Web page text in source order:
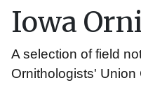
Iowa
A selection of field
Ornithologists' Union